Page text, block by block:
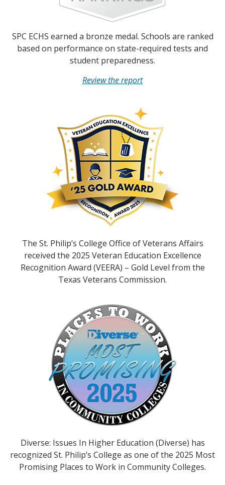
SPC ECHS earned a bronze medal. Schools are ranked
based on performance on state-required tests and
student preparedness.
Review the report
The St. Philip’s College Office of Veterans Affairs
received the 2025 Veteran Education Excellence
Recognition Award (VEERA) – Gold Level from the
Texas Veterans Commission.
Diverse: Issues In Higher Education (Diverse) has
recognized St. Philip’s College as one of the 2025 Most
Promising Places to Work in Community Colleges.